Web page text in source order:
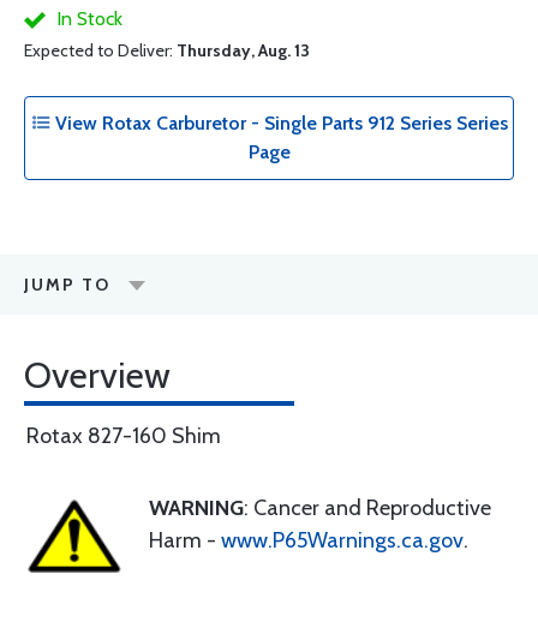
In Stock
Expected to Deliver: Thursday, Aug. 13
View Rotax Carburetor - Single Parts 912 Series Series
Page
JUMP TO
Overview
Rotax 827-160 Shim
WARNING: Cancer and Reproductive
Harm - www.P65Warnings.ca.gov.